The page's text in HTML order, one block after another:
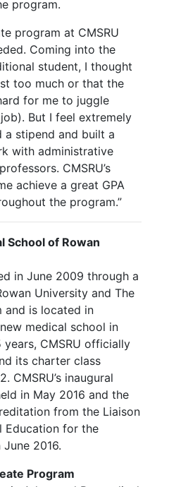
program.
program at CMSRU
Coming into the
student, I thought
too much or that the
for me to juggle
But I feel extremely
a stipend and built a
with administrative
CMSRU’s
achieve a great GPA
the program.”
School of Rowan
in June 2009 through a
University and The
and is located in
medical school in
CMSRU officially
its charter class
CMSRU’s inaugural
in May 2016 and the
from the Liaison
Education for the
2016.
Program